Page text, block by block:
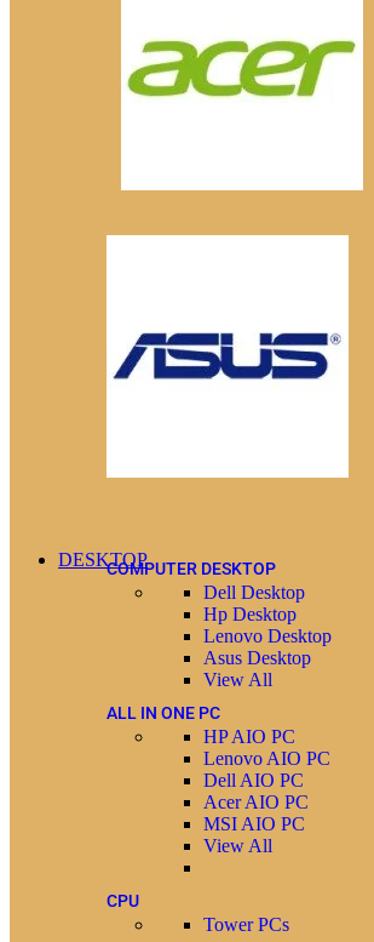
DESKTOPCOMPUTER DESKTOP
Dell Desktop
Hp Desktop
Lenovo Desktop
Asus Desktop
View All
ALL IN ONE PC
HP AIO PC
Lenovo AIO PC
Dell AIO PC
Acer AIO PC
MSI AIO PC
View All
CPU
Tower PCs